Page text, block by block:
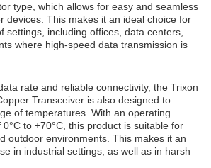
type, which allows for easy and seamless
devices. This makes it an ideal choice for
settings, including offices, data centers,
where high-speed data transmission is
rate and reliable connectivity, the Trixon
Transceiver is also designed to
of temperatures. With an operating
to +70°C, this product is suitable for
outdoor environments. This makes it an
in industrial settings, as well as in harsh